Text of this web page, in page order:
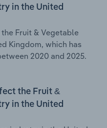
in the United
the Fruit & Vegetable
Kingdom, which has
2020 and 2025.
the Fruit &
in the United